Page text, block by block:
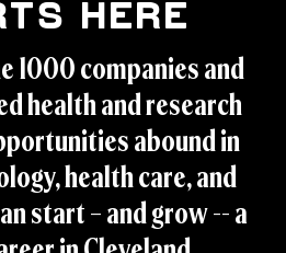
Here
1000 companies and
health and research
abound in
health care, and
start – and grow -- a